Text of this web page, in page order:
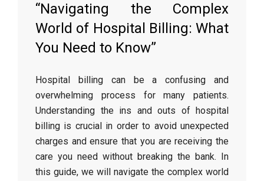
“Navigating the Complex
World of Hospital Billing: What
You Need to Know”
Hospital billing can be a confusing and
overwhelming process for many patients.
Understanding the ins and outs of hospital
billing is crucial in order to avoid unexpected
charges and ensure that you are receiving the
care you need without breaking the bank. In
this guide, we will navigate the complex world